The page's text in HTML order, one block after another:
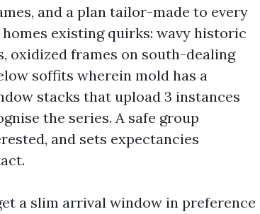
and a plan tailor-made to every
existing quirks: wavy historic
oxidized frames on south-dealing
soffits wherein mold has a
stacks that upload 3 instances
the series. A safe group
and sets expectancies
a slim arrival window in preference